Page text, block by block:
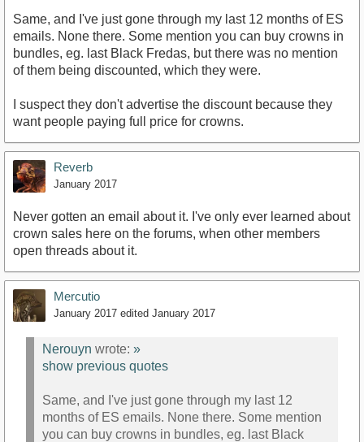
Same, and I've just gone through my last 12 months of ES
emails. None there. Some mention you can buy crowns in
bundles, eg. last Black Fredas, but there was no mention
of them being discounted, which they were.
I suspect they don't advertise the discount because they
want people paying full price for crowns.
Reverb
January 2017
Never gotten an email about it. I've only ever learned about
crown sales here on the forums, when other members
open threads about it.
Mercutio
January 2017 edited January 2017
Nerouyn wrote: »
show previous quotes
Same, and I've just gone through my last 12
months of ES emails. None there. Some mention
you can buy crowns in bundles, eg. last Black